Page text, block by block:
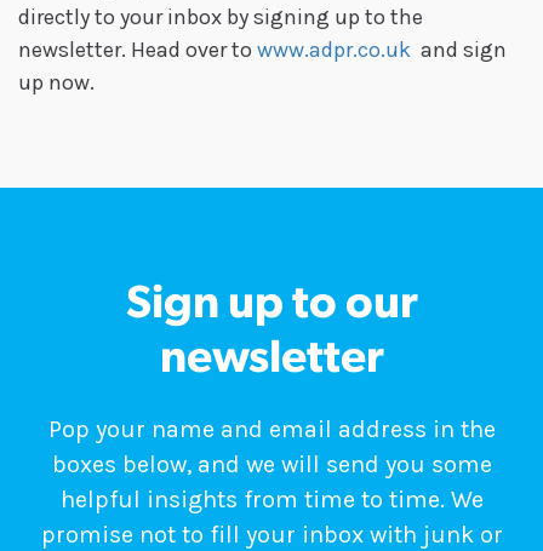
directly to your inbox by signing up to the
newsletter. Head over to www.adpr.co.uk and sign
up now.
Sign up to our
newsletter
Pop your name and email address in the
boxes below, and we will send you some
helpful insights from time to time. We
promise not to fill your inbox with junk or